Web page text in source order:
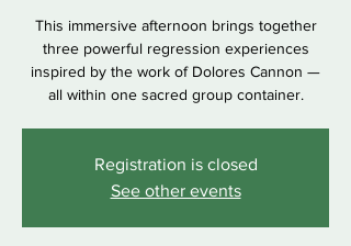
This immersive afternoon brings together
three powerful regression experiences
inspired by the work of Dolores Cannon —
all within one sacred group container.
Registration is closed
See other events